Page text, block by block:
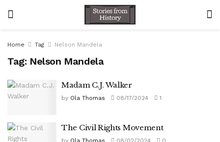
Home Tag Nelson Mandela
Tag: Nelson Mandela
Madam C.J. Walker
by Ola Thomas 08/17/2024 1
The Civil Rights Movement
by Ola Thomas 08/02/2024 0